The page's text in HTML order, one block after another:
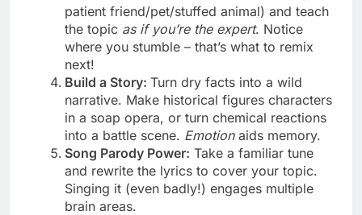
patient friend/pet/stuffed animal) and teach
the topic as if you’re the expert. Notice
where you stumble – that’s what to remix
next!
Build a Story: Turn dry facts into a wild
narrative. Make historical figures characters
in a soap opera, or turn chemical reactions
into a battle scene. Emotionaids memory.
Song Parody Power: Take a familiar tune
and rewrite the lyrics to cover your topic.
Singing it (even badly!) engages multiple
brain areas.